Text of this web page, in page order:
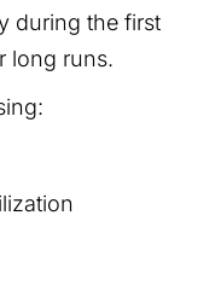
during the first
long runs.